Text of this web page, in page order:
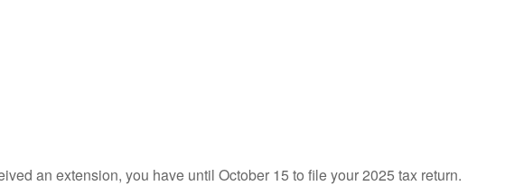
an extension, you have until October 15 to file your 2025 tax return.